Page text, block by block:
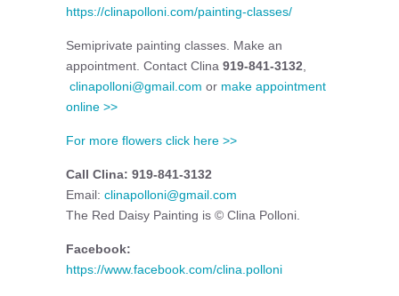
https://clinapolloni.com/painting-classes/
Semiprivate painting classes. Make an
appointment. Contact Clina 919-841-3132
clinapolloni@gmail.com or make appointment
online >>
For more flowers click here >>
Call Clina: 919-841-3132
Email: clinapolloni@gmail.com
The Red Daisy Painting is © Clina Polloni.
Facebook:
https://www.facebook.com/clina.polloni